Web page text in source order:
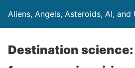
Aliens, Angels, Asteroids, AI, and
Destination